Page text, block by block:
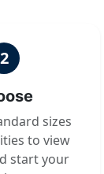
2
sizes
to view
start your